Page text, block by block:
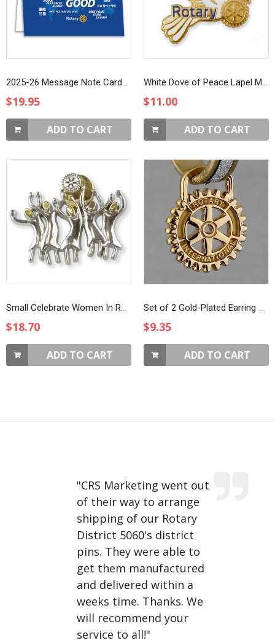
2025-26 Message Note Cards, 10-pack
$19.95
ADD TO CART
White Dove of Peace Lapel Magnet
$11.00
ADD TO CART
Small Celebrate Women In Rotary Magnet Brooch
$18.70
ADD TO CART
Set of 2 Gold-Plated Earring Charms
$9.35
ADD TO CART
"CRS Marketing went out
of their way to arrange
shipping of our Rotary
District 5060's district
pins. They were able to
get them manufactured
and delivered within a
weeks time. Thanks. We
will recommend your
service to all!"